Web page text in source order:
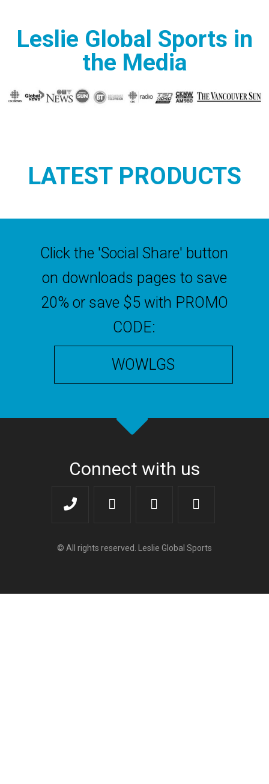
Leslie Global Sports in
the Media
LATEST PRODUCTS
Click the 'Social Share' button
on downloads pages to save
20% or save $5 with PROMO
CODE:
WOWLGS
Connect with us
© All rights reserved. Leslie Global Sports